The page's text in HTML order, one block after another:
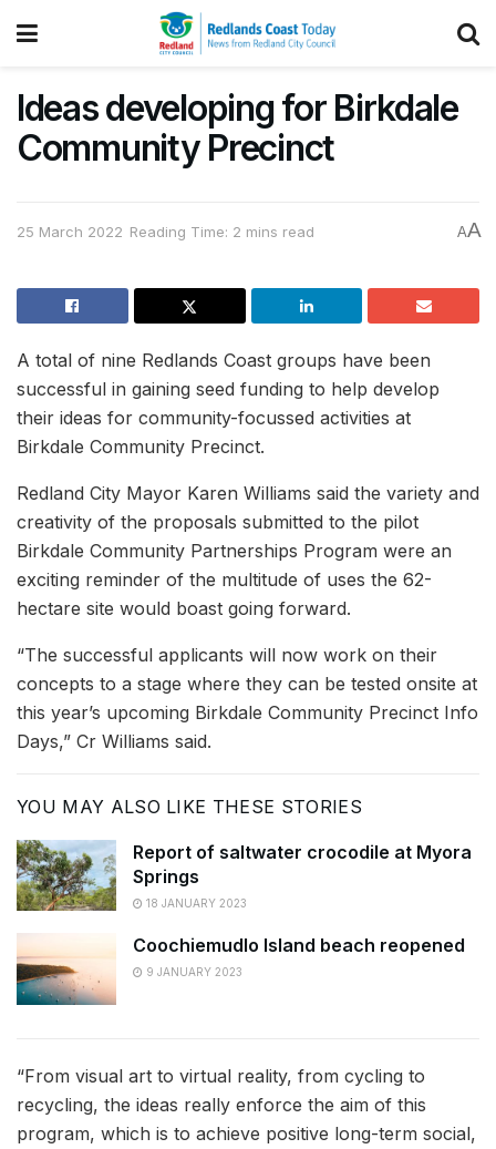
Ideas developing for Birkdale
Community Precinct
25 March 2022 Reading Time: 2 mins read AA
A total of nine Redlands Coast groups have been
successful in gaining seed funding to help develop
their ideas for community-focussed activities at
Birkdale Community Precinct.
Redland City Mayor Karen Williams said the variety and
creativity of the proposals submitted to the pilot
Birkdale Community Partnerships Program were an
exciting reminder of the multitude of uses the 62-
hectare site would boast going forward.
“The successful applicants will now work on their
concepts to a stage where they can be tested onsite at
this year’s upcoming Birkdale Community Precinct Info
Days,” Cr Williams said.
YOU MAY ALSO LIKE THESE STORIES
Report of saltwater crocodile at Myora
Springs
18 JANUARY 2023
Coochiemudlo Island beach reopened
9 JANUARY 2023
“From visual art to virtual reality, from cycling to
recycling, the ideas really enforce the aim of this
program, which is to achieve positive long-term social,